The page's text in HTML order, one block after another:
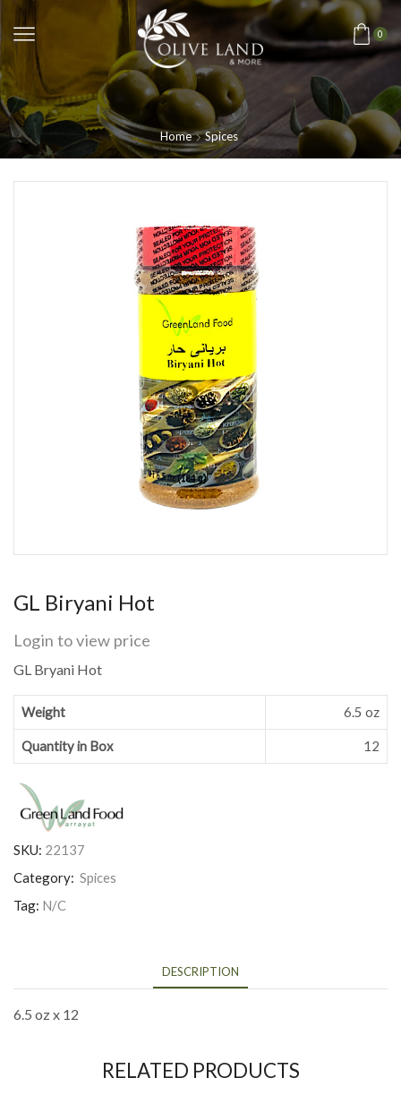
0
Home Spices
GL Biryani Hot
Login to view price
GL Bryani Hot
Weight 6.5 oz
Quantity in Box 12
SKU: 22137
Category: Spices
Tag: N/C
DESCRIPTION
6.5 oz x 12
RELATED PRODUCTS